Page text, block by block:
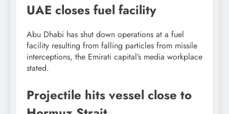
UAE closes fuel facility
Abu Dhabi has shut down operations at a fuel
facility resulting from falling particles from missile
interceptions, the Emirati capital’s media workplace
stated.
Projectile hits vessel close to